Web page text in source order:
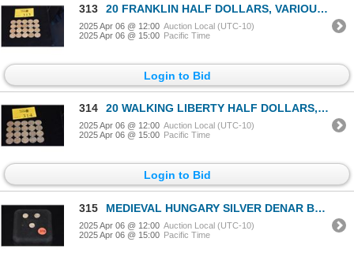
313 20 FRANKLIN HALF DOLLARS, VARIOUS DATES (20 PCS)
2025 Apr 06 @ 12:00 Auction Local (UTC-10)
2025 Apr 06 @ 15:00 Pacific Time
Login to Bid
314 20 WALKING LIBERTY HALF DOLLARS, VARIOUS DATES (20 PCS)
2025 Apr 06 @ 12:00 Auction Local (UTC-10)
2025 Apr 06 @ 15:00 Pacific Time
Login to Bid
315 MEDIEVAL HUNGARY SILVER DENAR BABY JESUS IN THE ARMS OF MADONNA COINS, DATED 1500'S (3 PCS)
2025 Apr 06 @ 12:00 Auction Local (UTC-10)
2025 Apr 06 @ 15:00 Pacific Time